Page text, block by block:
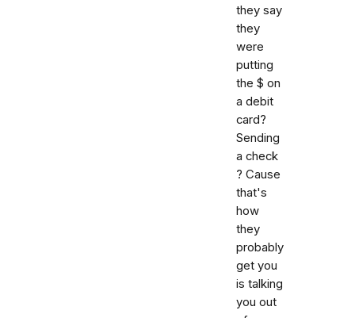
they say
they
were
putting
the $ on
a debit
card?
Sending
a check
? Cause
that's
how
they
probably
get you
is talking
you out